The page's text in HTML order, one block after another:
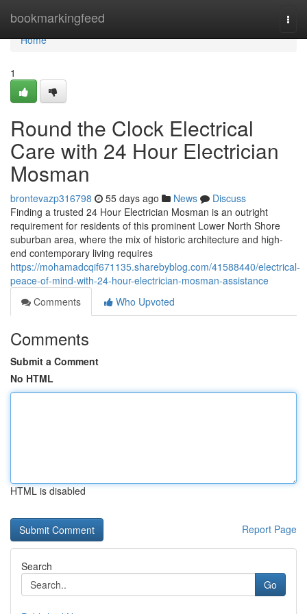
bookmarkingfeed
Home
Home
1
Round the Clock Electrical
Care with 24 Hour Electrician
Mosman
brontevazp316798 55 days ago News
Discuss
Finding a trusted 24 Hour Electrician Mosman is an outright
requirement for residents of this prominent Lower North Shore
suburban area, where the mix of historic architecture and high-
end contemporary living requires
https://mohamadcqif671135.sharebyblog.com/41588440/electrical-
peace-of-mind-with-24-hour-electrician-mosman-assistance
Comments
Who Upvoted
Comments
Submit a Comment
No HTML
HTML is disabled
Report Page
Search
Go